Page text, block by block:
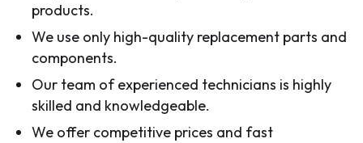
products.
We use only high-quality replacement parts and
components.
Our team of experienced technicians is highly
skilled and knowledgeable.
We offer competitive prices and fast